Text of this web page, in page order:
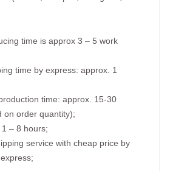
time is approx 3 – 5 work
time by express: approx. 1
time: approx. 15-30
on order quantity);
– 8 hours;
service with cheap price by